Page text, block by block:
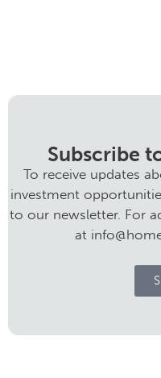
Subscribe
To receive updates
investment
to our newsletter. For
at